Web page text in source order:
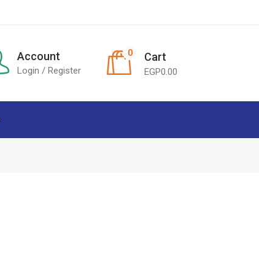
Account
Login / Register
0 Cart
EGP0.00